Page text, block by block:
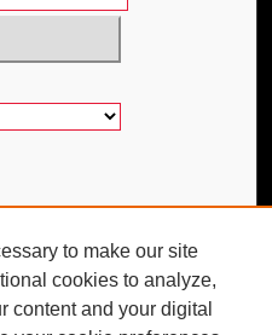
to make our site
cookies to analyze,
content and your digital